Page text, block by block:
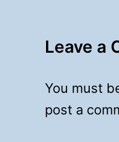
Leave a
You must
post a